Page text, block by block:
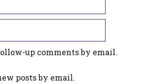
up comments by email.
posts by email.